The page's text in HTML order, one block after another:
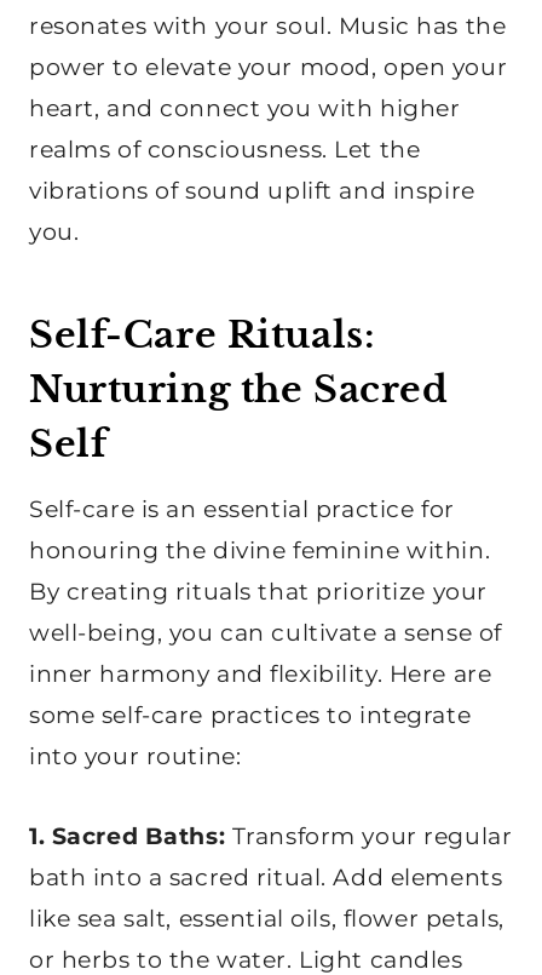
resonates with your soul. Music has the
power to elevate your mood, open your
heart, and connect you with higher
realms of consciousness. Let the
vibrations of sound uplift and inspire
you.
Self-Care Rituals:
Nurturing the Sacred
Self
Self-care is an essential practice for
honouring the divine feminine within.
By creating rituals that prioritize your
well-being, you can cultivate a sense of
inner harmony and flexibility. Here are
some self-care practices to integrate
into your routine:
1. Sacred Baths: Transform your regular
bath into a sacred ritual. Add elements
like sea salt, essential oils, flower petals,
or herbs to the water. Light candles